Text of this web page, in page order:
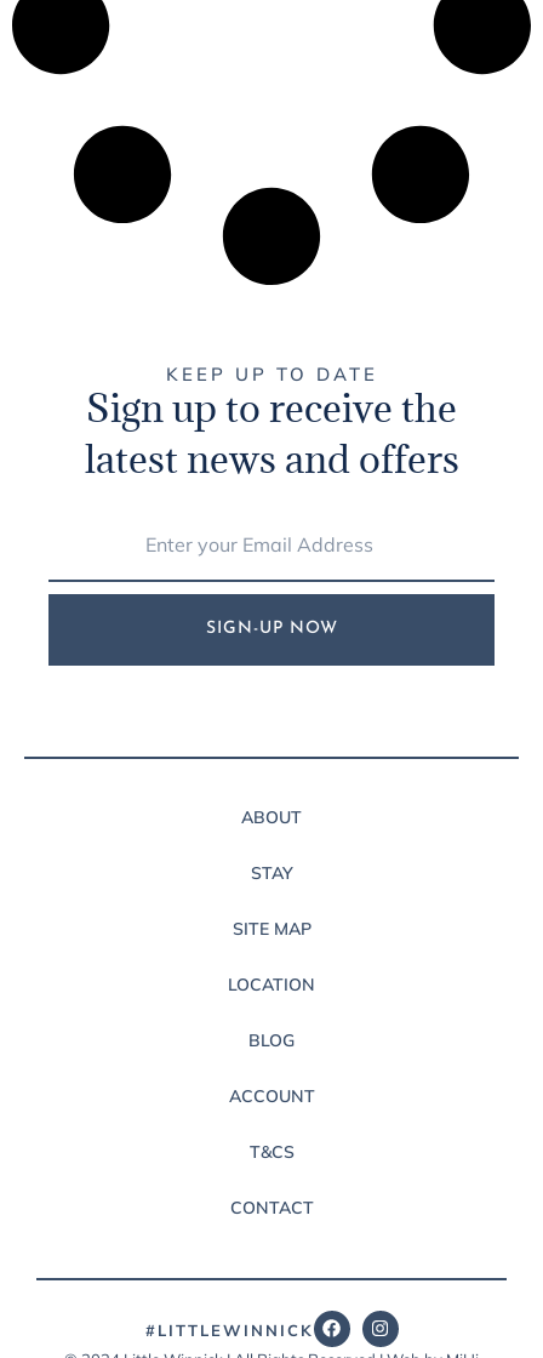
KEEP UP TO DATE
Sign up to receive the
latest news and offers
SIGN-UP NOW
ABOUT
STAY
SITE MAP
LOCATION
BLOG
ACCOUNT
T&CS
CONTACT
#LITTLEWINNICK